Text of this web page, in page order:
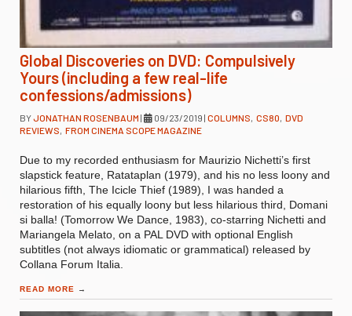
Global Discoveries on DVD: Compulsively
Yours (including a few real-life
confessions/admissions)
BYJONATHAN ROSENBAUM | 09/23/2019 | COLUMNS, CS80, DVD
REVIEWS, FROM CINEMA SCOPE MAGAZINE
Due to my recorded enthusiasm for Maurizio Nichetti’s first
slapstick feature, Ratataplan (1979), and his no less loony and
hilarious fifth, The Icicle Thief (1989), I was handed a
restoration of his equally loony but less hilarious third, Domani
si balla! (Tomorrow We Dance, 1983), co-starring Nichetti and
Mariangela Melato, on a PAL DVD with optional English
subtitles (not always idiomatic or grammatical) released by
Collana Forum Italia.
READ MORE →